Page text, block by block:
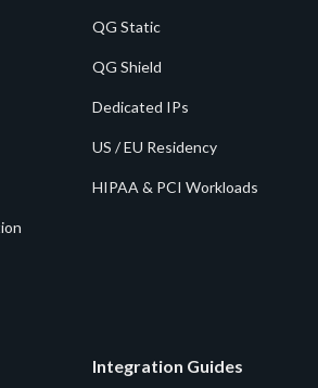
QG Static
QG Shield
Dedicated IPs
US / EU Residency
HIPAA & PCI Workloads
Integration Guides